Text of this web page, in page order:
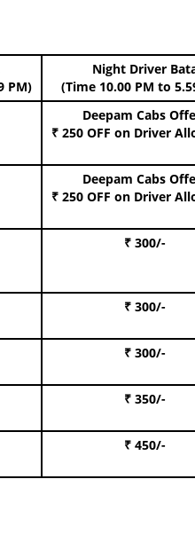
PM)
Night Driver
(Time 10.00 PM to
Deepam Cabs
₹ 250 OFF on Driver
Deepam Cabs
₹ 250 OFF on Driver
₹ 300/-
₹ 300/-
₹ 300/-
₹ 350/-
₹ 450/-